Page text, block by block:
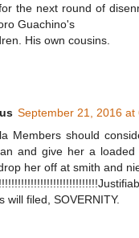
the next round of
Guachino's
His own cousins.
September 21, 2016 at
Members should
and give her a
her off at smith and
will filed, SOVERNITY.